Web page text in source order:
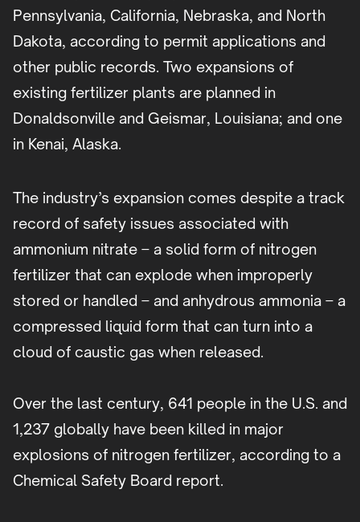
Pennsylvania, California, Nebraska, and North
Dakota, according to permit applications and
other public records. Two expansions of
existing fertilizer plants are planned in
Donaldsonville and Geismar, Louisiana; and one
in Kenai, Alaska.
The industry’s expansion comes despite a track
record of safety issues associated with
ammonium nitrate – a solid form of nitrogen
fertilizer that can explode when improperly
stored or handled – and anhydrous ammonia – a
compressed liquid form that can turn into a
cloud of caustic gas when released.
Over the last century, 641 people in the U.S. and
1,237 globally have been killed in major
explosions of nitrogen fertilizer, according to a
Chemical Safety Board report.